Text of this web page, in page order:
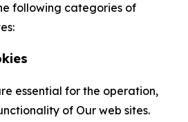
following categories of
essential for the operation,
of Our web sites.